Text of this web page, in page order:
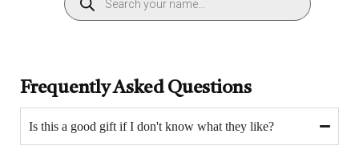
Frequently Asked Questions
Is this a good gift if I don't know what they like?